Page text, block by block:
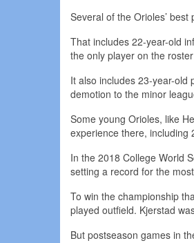
Several of the Orioles’
That includes 22-year-old
the only player on the
It also includes 23-year-old
demotion to the minor
Some young Orioles, like
experience there, including
In the 2018 College World
setting a record for the
To win the championship
played outfield. Kjerstad
But postseason games in